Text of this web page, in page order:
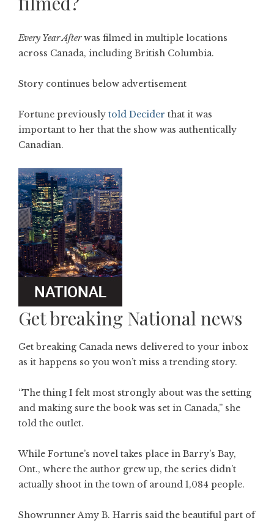
Every Year Afterwas filmed in multiple locations
across Canada, including British Columbia.
Story continues below advertisement
Fortune previously told Decider that it was
important to her that the show was authentically
Canadian.
Get breaking National news
Get breaking Canada news delivered to your inbox
as it happens so you won’t miss a trending story.
“The thing I felt most strongly about was the setting
and making sure the book was set in Canada,” she
told the outlet.
While Fortune’s novel takes place in Barry’s Bay,
Ont., where the author grew up, the series didn’t
actually shoot in the town of around 1,084 people.
Showrunner Amy B. Harris said the beautiful part of